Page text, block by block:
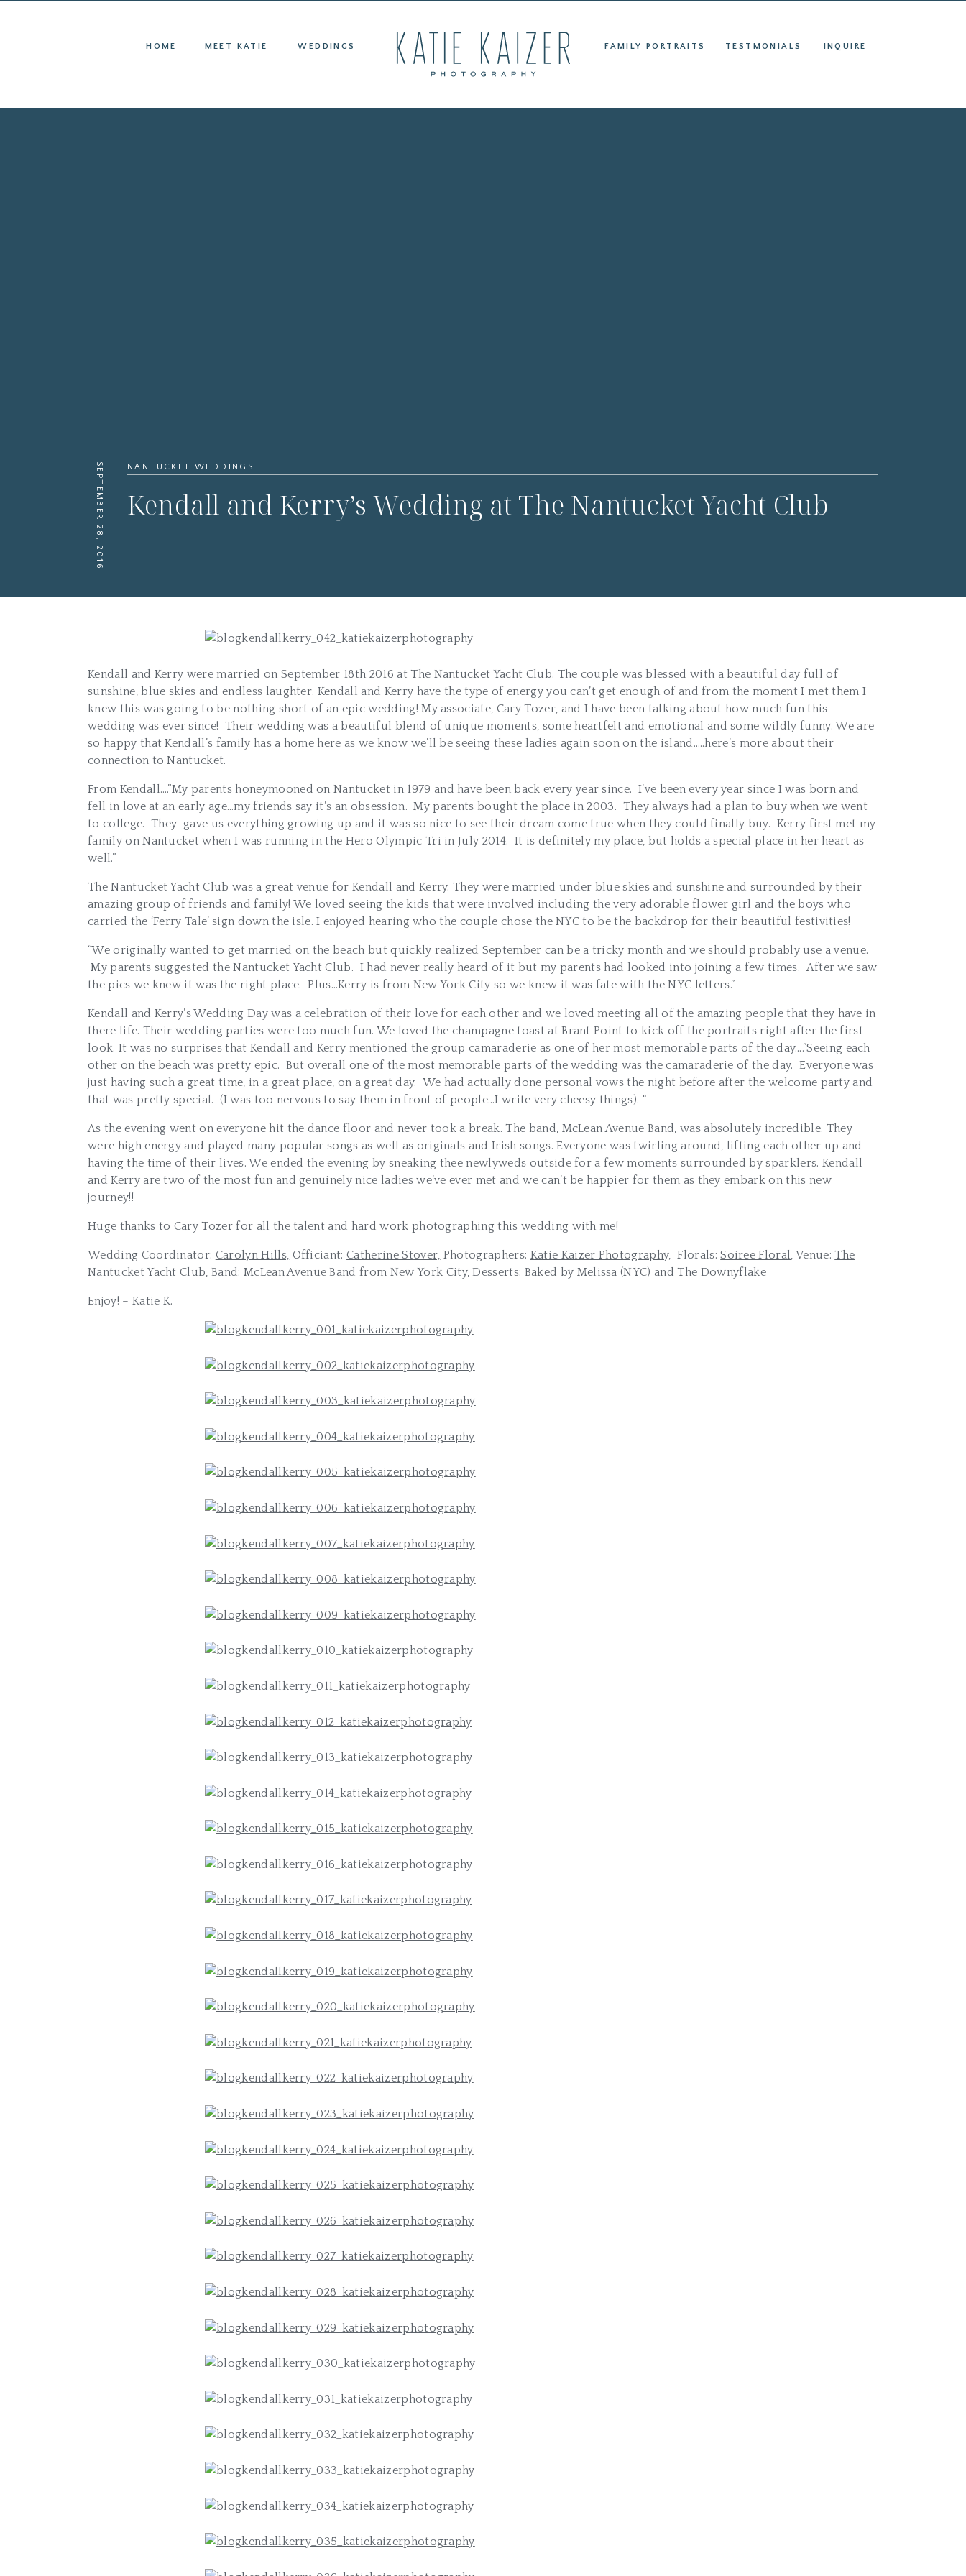
INQUIRE
FAMILY PORTRAITS
WEDDINGS
MEET KATIE
HOME TESTMONIALS
NANTUCKET WEDDINGS
Kendall and Kerry’s Wedding at The Nantucket Yacht Club
SEPTEMBER 28, 2016
Kendall and Kerry were married on September 18th 2016 at The Nantucket Yacht Club. The couple was blessed with a beautiful day full of
sunshine, blue skies and endless laughter. Kendall and Kerry have the type of energy you can’t get enough of and from the moment I met them I
knew this was going to be nothing short of an epic wedding! My associate, Cary Tozer, and I have been talking about how much fun this
wedding was ever since! Their wedding was a beautiful blend of unique moments, some heartfelt and emotional and some wildly funny. We are
so happy that Kendall’s family has a home here as we know we’ll be seeing these ladies again soon on the island…..here’s more about their
connection to Nantucket.
From Kendall….”My parents honeymooned on Nantucket in 1979 and have been back every year since. I’ve been every year since I was born and
fell in love at an early age…my friends say it’s an obsession. My parents bought the place in 2003. They always had a plan to buy when we went
to college. They gave us everything growing up and it was so nice to see their dream come true when they could finally buy. Kerry first met my
family on Nantucket when I was running in the Hero Olympic Tri in July 2014. It is definitely my place, but holds a special place in her heart as
well.”
The Nantucket Yacht Club was a great venue for Kendall and Kerry. They were married under blue skies and sunshine and surrounded by their
amazing group of friends and family! We loved seeing the kids that were involved including the very adorable flower girl and the boys who
carried the ‘Ferry Tale’ sign down the isle. I enjoyed hearing who the couple chose the NYC to be the backdrop for their beautiful festivities!
“We originally wanted to get married on the beach but quickly realized September can be a tricky month and we should probably use a venue.
My parents suggested the Nantucket Yacht Club. I had never really heard of it but my parents had looked into joining a few times. After we saw
the pics we knew it was the right place. Plus…Kerry is from New York City so we knew it was fate with the NYC letters.”
Kendall and Kerry’s Wedding Day was a celebration of their love for each other and we loved meeting all of the amazing people that they have in
there life. Their wedding parties were too much fun. We loved the champagne toast at Brant Point to kick off the portraits right after the first
look. It was no surprises that Kendall and Kerry mentioned the group camaraderie as one of her most memorable parts of the day….”Seeing each
other on the beach was pretty epic. But overall one of the most memorable parts of the wedding was the camaraderie of the day. Everyone was
just having such a great time, in a great place, on a great day. We had actually done personal vows the night before after the welcome party and
that was pretty special. (I was too nervous to say them in front of people…I write very cheesy things). “
As the evening went on everyone hit the dance floor and never took a break. The band, McLean Avenue Band, was absolutely incredible. They
were high energy and played many popular songs as well as originals and Irish songs. Everyone was twirling around, lifting each other up and
having the time of their lives. We ended the evening by sneaking thee newlyweds outside for a few moments surrounded by sparklers. Kendall
and Kerry are two of the most fun and genuinely nice ladies we’ve ever met and we can’t be happier for them as they embark on this new
journey!!
Huge thanks to Cary Tozer for all the talent and hard work photographing this wedding with me!
Wedding Coordinator: Carolyn Hills, Officiant:Catherine Stover, Photographers: Katie Kaizer Photography, Florals:Soiree Floral, Venue:The
Nantucket Yacht Club, Band: McLean Avenue Band from New York City, Desserts: Baked by Melissa (NYC) and The Downyflake
Enjoy! – Katie K.